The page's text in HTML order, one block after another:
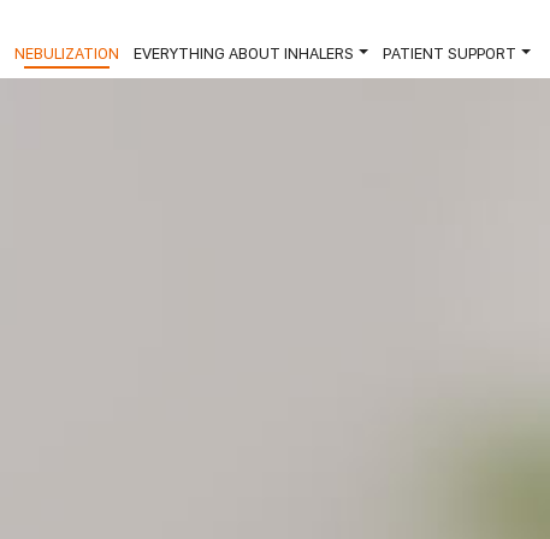
NEBULIZATION EVERYTHING ABOUT INHALERS PATIENT SUPPORT